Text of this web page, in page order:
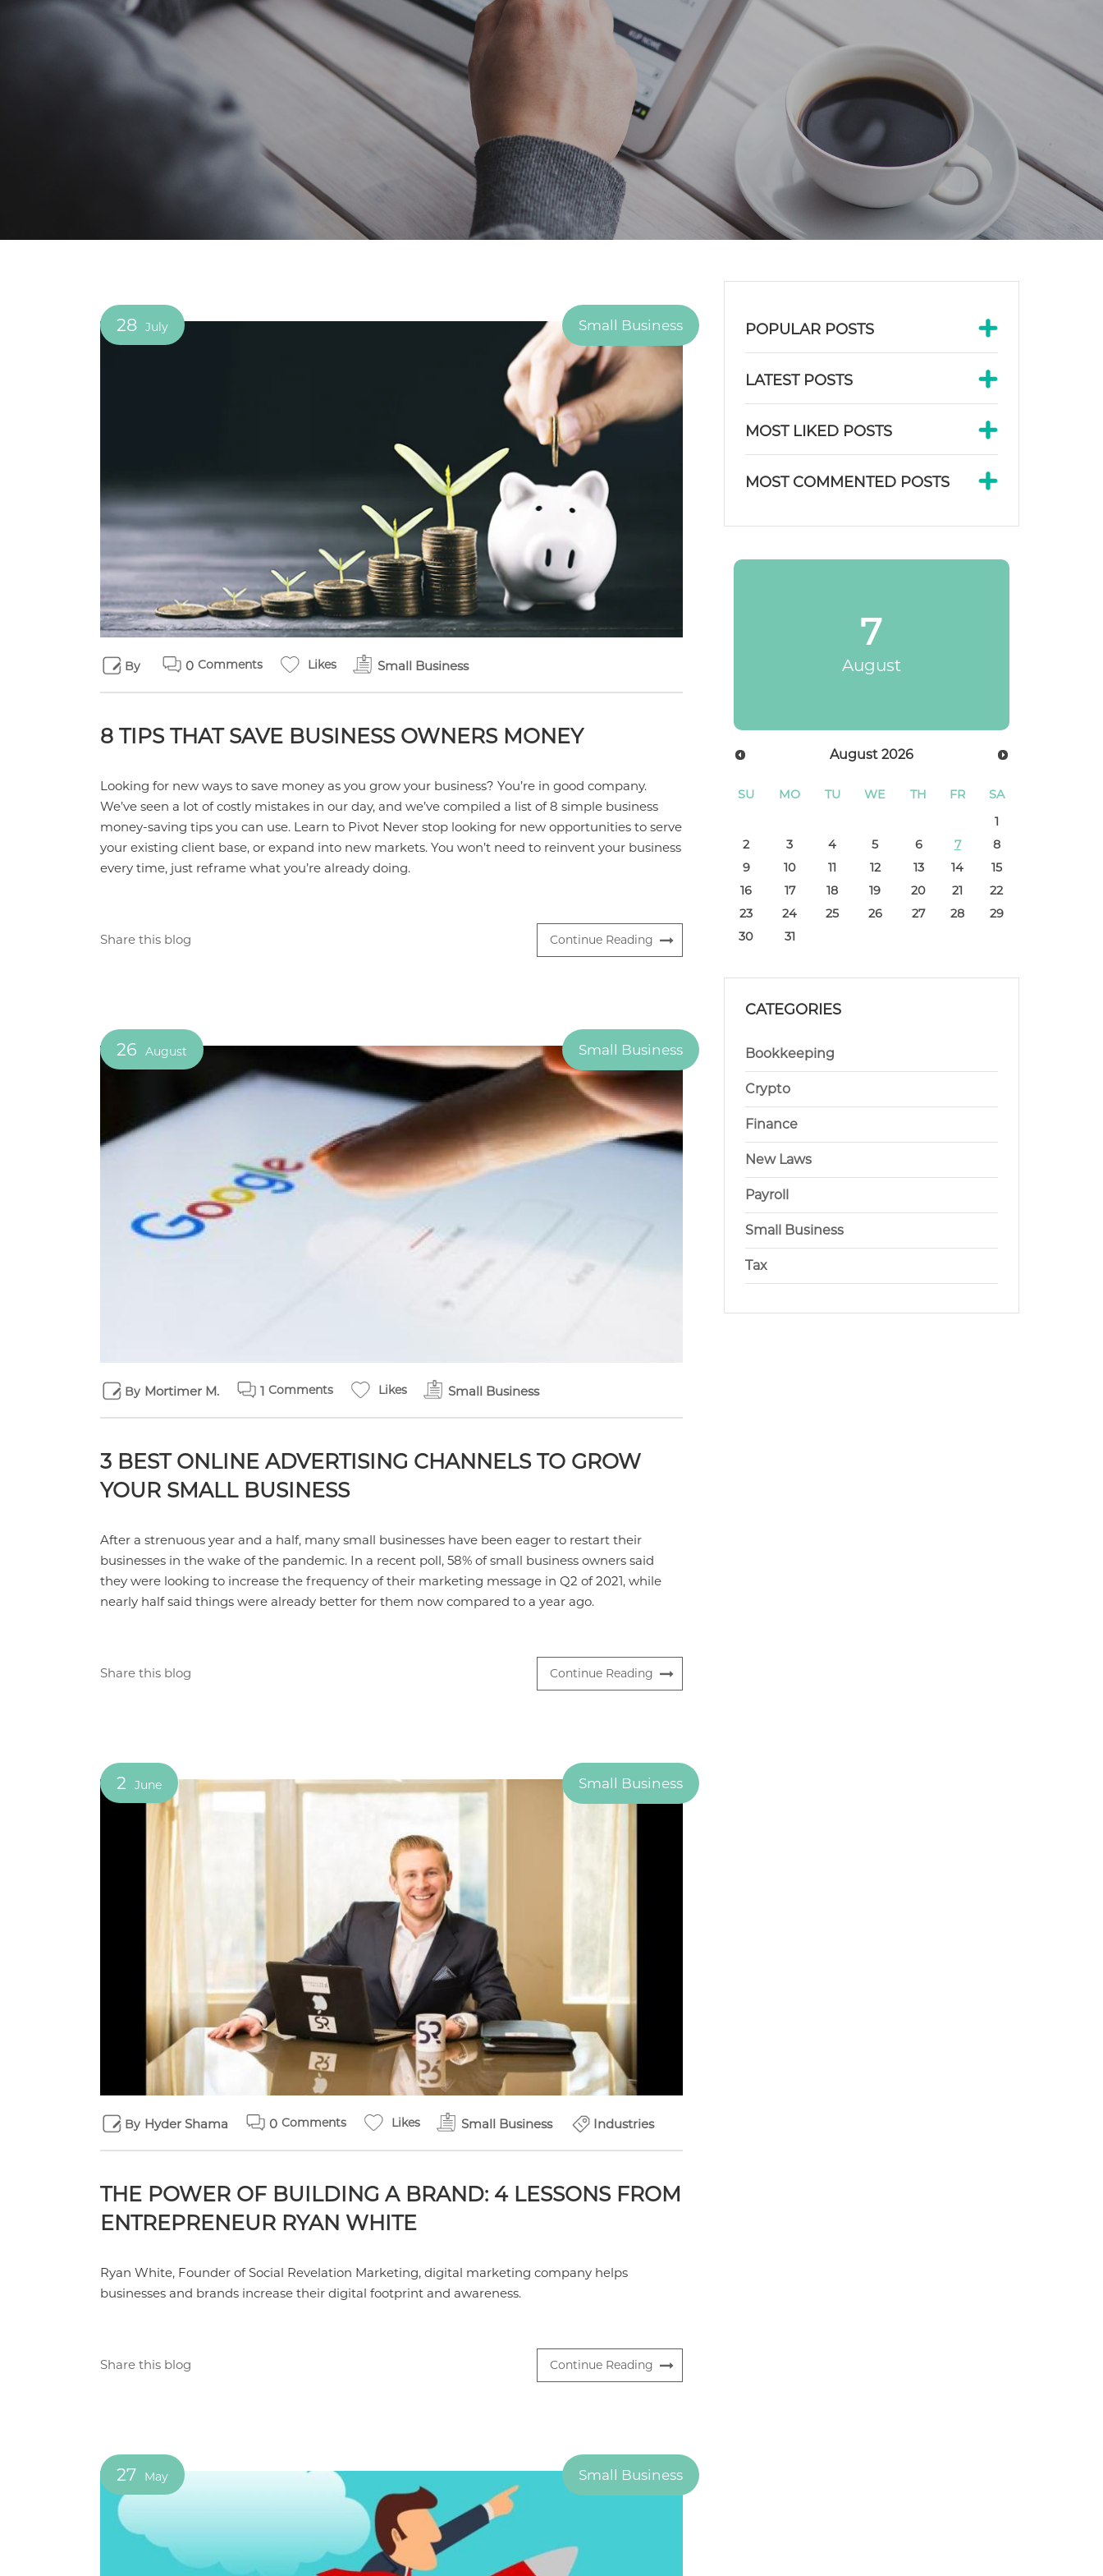
28 July Small Business
By Comments
0 Likes Small Business
8 TIPS THAT SAVE BUSINESS OWNERS MONEY
Looking for new ways to save money as you grow your business? You’re in good company.
We’ve seen a lot of costly mistakes in our day, and we’ve compiled a list of 8 simple business
money-saving tips you can use. Learn to Pivot Never stop looking for new opportunities to serve
your existing client base, or expand into new markets. You won’t need to reinvent your business
every time, just reframe what you’re already doing.
Share this blog Continue Reading
26 August Small Business
By Mortimer M. Comments
1 Likes Small Business
3 BEST ONLINE ADVERTISING CHANNELS TO GROW
YOUR SMALL BUSINESS
After a strenuous year and a half, many small businesses have been eager to restart their
businesses in the wake of the pandemic. In a recent poll, 58% of small business owners said
they were looking to increase the frequency of their marketing message in Q2 of 2021, while
nearly half said things were already better for them now compared to a year ago.
Share this blog Continue Reading
2 June Small Business
By Hyder Shama Comments
0 Likes Small Business Industries
THE POWER OF BUILDING A BRAND: 4 LESSONS FROM
ENTREPRENEUR RYAN WHITE
Ryan White, Founder of Social Revelation Marketing, digital marketing company helps
businesses and brands increase their digital footprint and awareness.
Share this blog Continue Reading
27 May Small Business
POPULAR POSTS
LATEST POSTS
MOST LIKED POSTS
MOST COMMENTED POSTS
7
August
August 2026
SU MO TU WE TH FR
SA
1
2
3 4 5 6 7
8
9
10 11 12 13 14
15
16
17 18 19 20 21
22
23
24 25 26 27 28
29
30
31
CATEGORIES
Bookkeeping
Crypto
Finance
New Laws
Payroll
Small Business
Tax